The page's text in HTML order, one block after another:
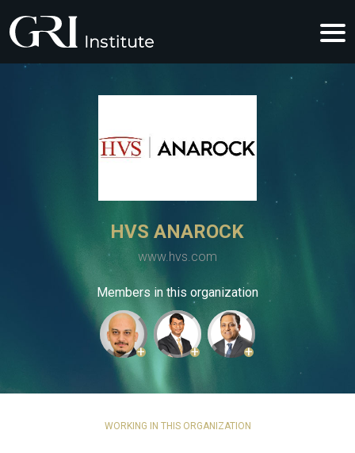
HVS ANAROCK
www.hvs.com
Members in this organization
+ + +
WORKING IN THIS ORGANIZATION